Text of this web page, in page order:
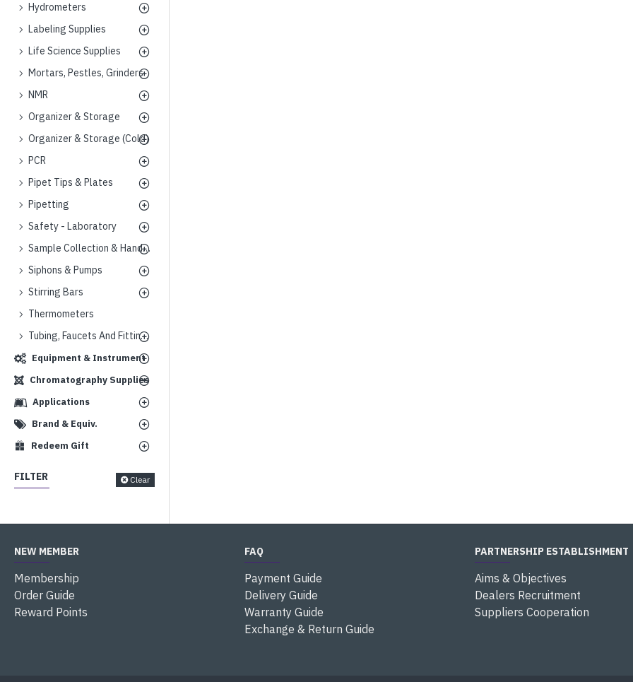
Hydrometers
Labeling Supplies
Life Science Supplies
Mortars, Pestles, Grinders
NMR
Organizer & Storage
Organizer & Storage (Cold)
PCR
Pipet Tips & Plates
Pipetting
Safety - Laboratory
Sample Collection & Handling
Siphons & Pumps
Stirring Bars
Thermometers
Tubing, Faucets And Fittings
Equipment & Instrument
Chromatography Supplies
Applications
Brand & Equiv.
Redeem Gift
FILTER Clear
NEW MEMBER
Membership
Order Guide
Reward Points
FAQ
Payment Guide
Delivery Guide
Warranty Guide
Exchange & Return Guide
PARTNERSHIP ESTABLISHMENT
Aims & Objectives
Dealers Recruitment
Suppliers Cooperation